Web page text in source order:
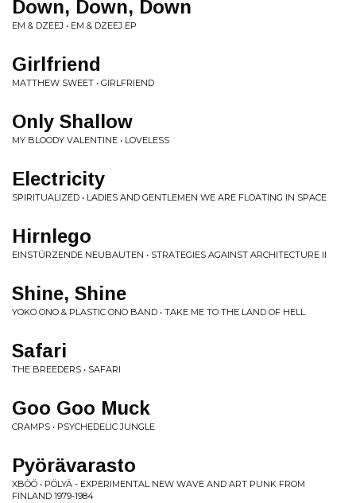
Down, Down, Down
EM & DZEEJ • EM & DZEEJ EP
Girlfriend
MATTHEW SWEET • GIRLFRIEND
Only Shallow
MY BLOODY VALENTINE • LOVELESS
Electricity
SPIRITUALIZED • LADIES AND GENTLEMEN WE ARE FLOATING IN SPACE
Hirnlego
EINSTÜRZENDE NEUBAUTEN • STRATEGIES AGAINST ARCHITECTURE II
Shine, Shine
YOKO ONO & PLASTIC ONO BAND • TAKE ME TO THE LAND OF HELL
Safari
THE BREEDERS • SAFARI
Goo Goo Muck
CRAMPS • PSYCHEDELIC JUNGLE
Pyörävarasto
XBÖÖ • PÖLYÄ - EXPERIMENTAL NEW WAVE AND ART PUNK FROM
FINLAND 1979-1984